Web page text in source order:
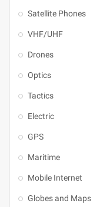
Satellite Phones
VHF/UHF
Drones
Optics
Tactics
Electric
GPS
Maritime
Mobile Internet
Globes and Maps